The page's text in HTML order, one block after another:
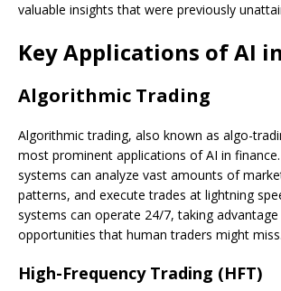
valuable insights that were previously
Key Applications of AI
Algorithmic Trading
Algorithmic trading, also known as algo-
most prominent applications of AI in
systems can analyze vast amounts of
patterns, and execute trades at lightning
systems can operate 24/7, taking
opportunities that human traders might miss.
High-Frequency Trading (HFT)